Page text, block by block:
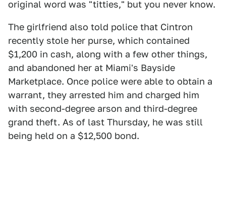
original word was "titties," but you never know.
The girlfriend also told police that Cintron
recently stole her purse, which contained
$1,200 in cash, along with a few other things,
and abandoned her at Miami's Bayside
Marketplace. Once police were able to obtain a
warrant, they arrested him and charged him
with second-degree arson and third-degree
grand theft. As of last Thursday, he was still
being held on a $12,500 bond.